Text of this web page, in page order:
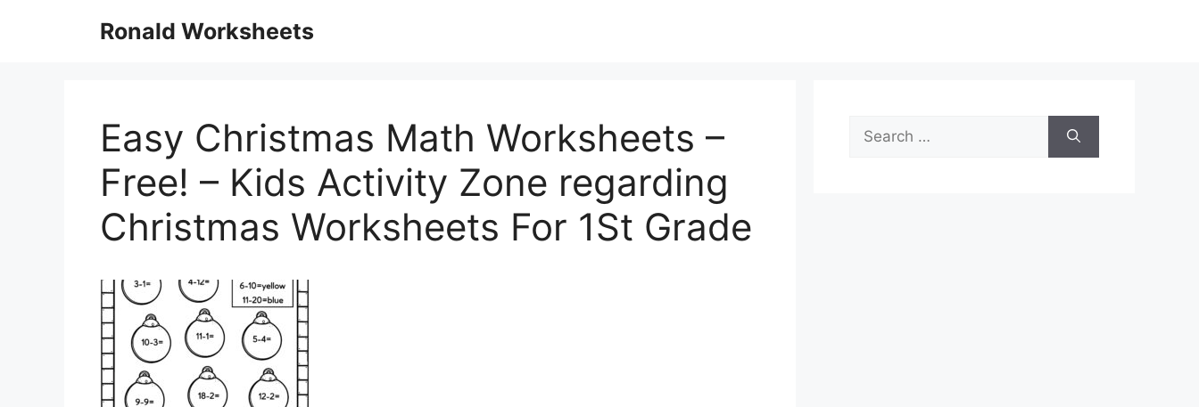
Ronald Worksheets
Easy Christmas Math Worksheets –
Free! – Kids Activity Zone regarding
Christmas Worksheets For 1St Grade
Search
for: